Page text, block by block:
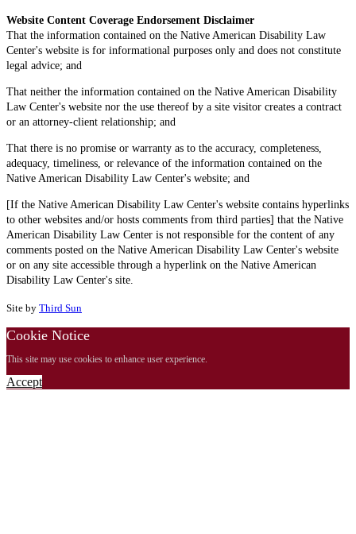
Website Content Coverage Endorsement Disclaimer
That the information contained on the Native American Disability Law
Center's website is for informational purposes only and does not constitute
legal advice; and
That neither the information contained on the Native American Disability
Law Center's website nor the use thereof by a site visitor creates a contract
or an attorney-client relationship; and
That there is no promise or warranty as to the accuracy, completeness,
adequacy, timeliness, or relevance of the information contained on the
Native American Disability Law Center's website; and
[If the Native American Disability Law Center's website contains hyperlinks
to other websites and/or hosts comments from third parties] that the Native
American Disability Law Center is not responsible for the content of any
comments posted on the Native American Disability Law Center's website
or on any site accessible through a hyperlink on the Native American
Disability Law Center's site.
Site by Third Sun
Cookie Notice
This site may use cookies to enhance user experience.
Accept